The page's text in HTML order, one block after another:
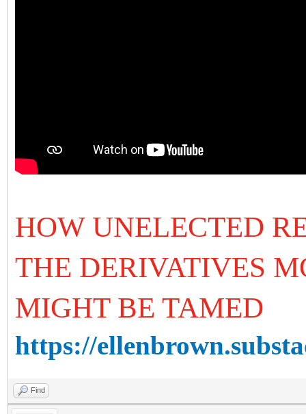
HOW UNELECTED
THE DERIVATIVES
MIGHT BE TAMED
https://
Find